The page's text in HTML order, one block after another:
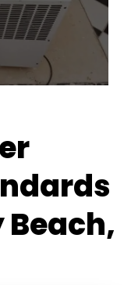
Beach,